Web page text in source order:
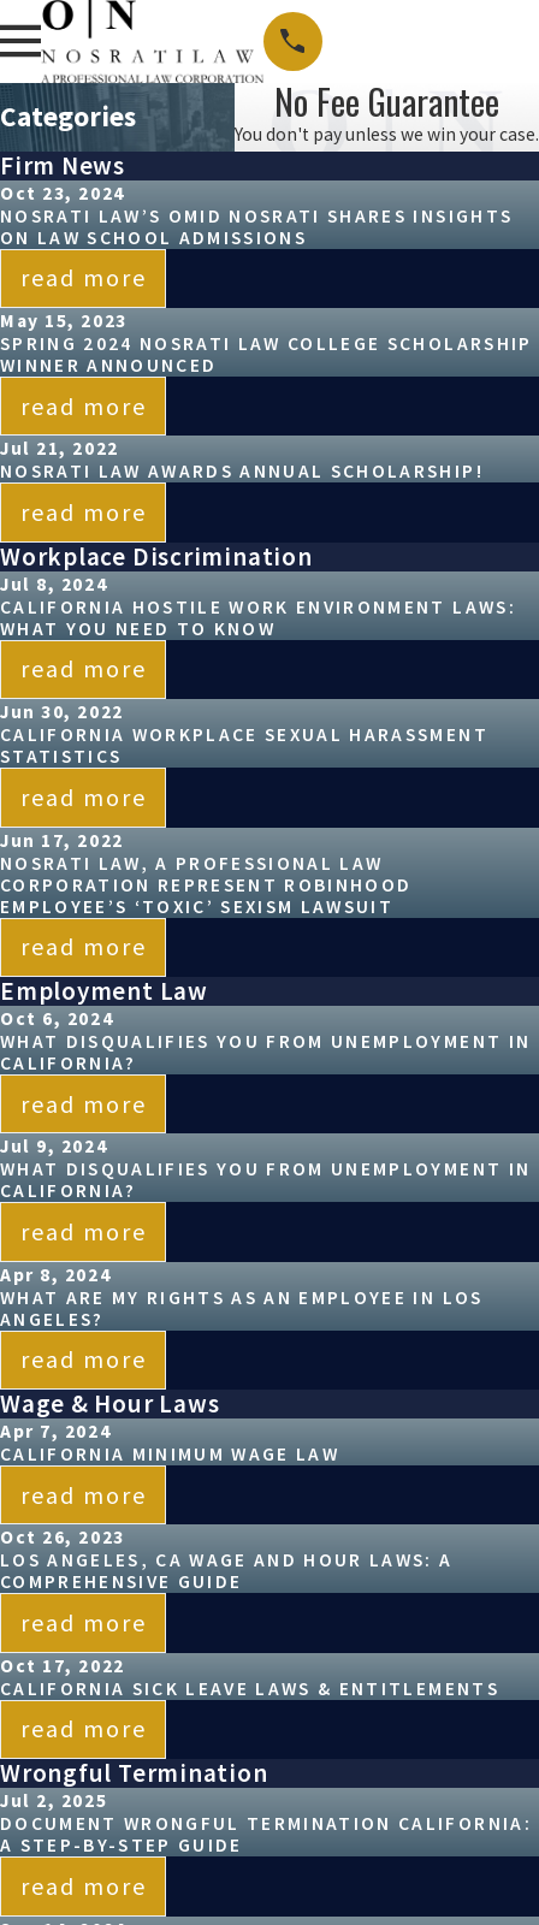
Categories No Fee Guarantee
You don't pay unless we win your case.
Firm News
Oct 23, 2024
NOSRATI LAW’S OMID NOSRATI SHARES INSIGHTS
ON LAW SCHOOL ADMISSIONS
read more
May 15, 2023
SPRING 2024 NOSRATI LAW COLLEGE SCHOLARSHIP
WINNER ANNOUNCED
read more
Jul 21, 2022
NOSRATI LAW AWARDS ANNUAL SCHOLARSHIP!
read more
Workplace Discrimination
Jul 8, 2024
CALIFORNIA HOSTILE WORK ENVIRONMENT LAWS:
WHAT YOU NEED TO KNOW
read more
Jun 30, 2022
CALIFORNIA WORKPLACE SEXUAL HARASSMENT
STATISTICS
read more
Jun 17, 2022
NOSRATI LAW, A PROFESSIONAL LAW
CORPORATION REPRESENT ROBINHOOD
EMPLOYEE’S ‘TOXIC’ SEXISM LAWSUIT
read more
Employment Law
Oct 6, 2024
WHAT DISQUALIFIES YOU FROM UNEMPLOYMENT IN
CALIFORNIA?
read more
Jul 9, 2024
WHAT DISQUALIFIES YOU FROM UNEMPLOYMENT IN
CALIFORNIA?
read more
Apr 8, 2024
WHAT ARE MY RIGHTS AS AN EMPLOYEE IN LOS
ANGELES?
read more
Wage & Hour Laws
Apr 7, 2024
CALIFORNIA MINIMUM WAGE LAW
read more
Oct 26, 2023
LOS ANGELES, CA WAGE AND HOUR LAWS: A
COMPREHENSIVE GUIDE
read more
Oct 17, 2022
CALIFORNIA SICK LEAVE LAWS & ENTITLEMENTS
read more
Wrongful Termination
Jul 2, 2025
DOCUMENT WRONGFUL TERMINATION CALIFORNIA:
A STEP-BY-STEP GUIDE
read more